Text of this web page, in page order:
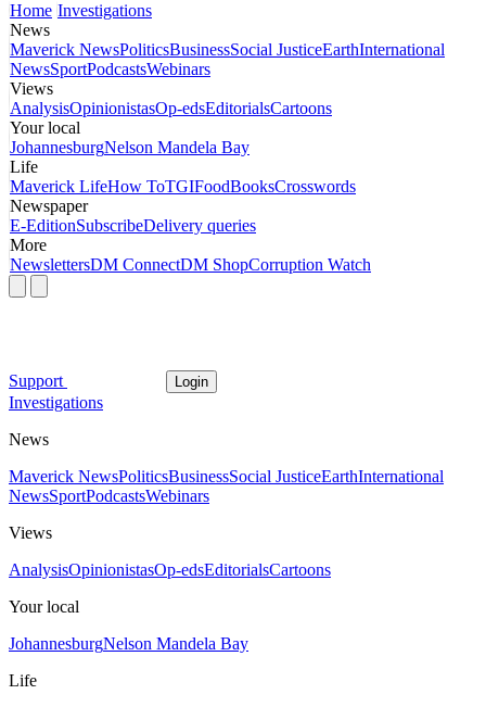
Home Investigations
News
Maverick NewsPoliticsBusinessSocial JusticeEarthInternational
NewsSportPodcastsWebinars
Views
AnalysisOpinionistasOp-edsEditorialsCartoons
Your local
JohannesburgNelson Mandela Bay
Life
Maverick LifeHow ToTGIFoodBooksCrosswords
Newspaper
E-EditionSubscribeDelivery queries
More
NewslettersDM ConnectDM ShopCorruption Watch
Support Login
Investigations
News
Maverick NewsPoliticsBusinessSocial JusticeEarthInternational
NewsSportPodcastsWebinars
Views
AnalysisOpinionistasOp-edsEditorialsCartoons
Your local
JohannesburgNelson Mandela Bay
Life